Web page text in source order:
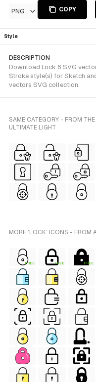
PNG COPY
Style
DESCRIPTION
Download Lock 6 SVG
Stroke style(s) for Sketch
vectors SVG collection.
SAME CATEGORY - FROM THE
ULTIMATE LIGHT
MORE 'LOCK' ICONS - FROM
FREE FREE FREE